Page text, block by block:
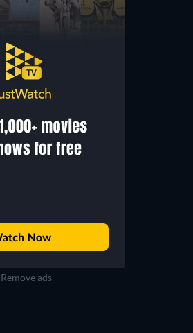
Remove ads